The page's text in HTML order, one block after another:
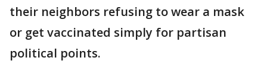
their neighbors refusing to wear a mask
or get vaccinated simply for partisan
political points.